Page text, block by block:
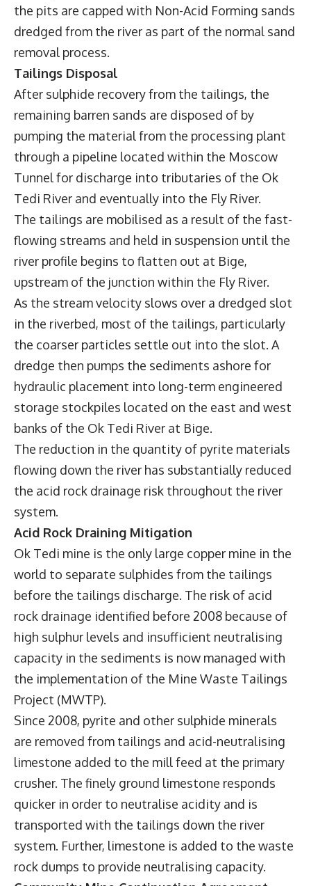
the pits are capped with Non-Acid Forming sands
dredged from the river as part of the normal sand
removal process.
Tailings Disposal
After sulphide recovery from the tailings, the
remaining barren sands are disposed of by
pumping the material from the processing plant
through a pipeline located within the Moscow
Tunnel for discharge into tributaries of the Ok
Tedi River and eventually into the Fly River.
The tailings are mobilised as a result of the fast-
flowing streams and held in suspension until the
river profile begins to flatten out at Bige,
upstream of the junction within the Fly River.
As the stream velocity slows over a dredged slot
in the riverbed, most of the tailings, particularly
the coarser particles settle out into the slot. A
dredge then pumps the sediments ashore for
hydraulic placement into long-term engineered
storage stockpiles located on the east and west
banks of the Ok Tedi River at Bige.
The reduction in the quantity of pyrite materials
flowing down the river has substantially reduced
the acid rock drainage risk throughout the river
system.
Acid Rock Draining Mitigation
Ok Tedi mine is the only large copper mine in the
world to separate sulphides from the tailings
before the tailings discharge. The risk of acid
rock drainage identified before 2008 because of
high sulphur levels and insufficient neutralising
capacity in the sediments is now managed with
the implementation of the Mine Waste Tailings
Project (MWTP).
Since 2008, pyrite and other sulphide minerals
are removed from tailings and acid-neutralising
limestone added to the mill feed at the primary
crusher. The finely ground limestone responds
quicker in order to neutralise acidity and is
transported with the tailings down the river
system. Further, limestone is added to the waste
rock dumps to provide neutralising capacity.